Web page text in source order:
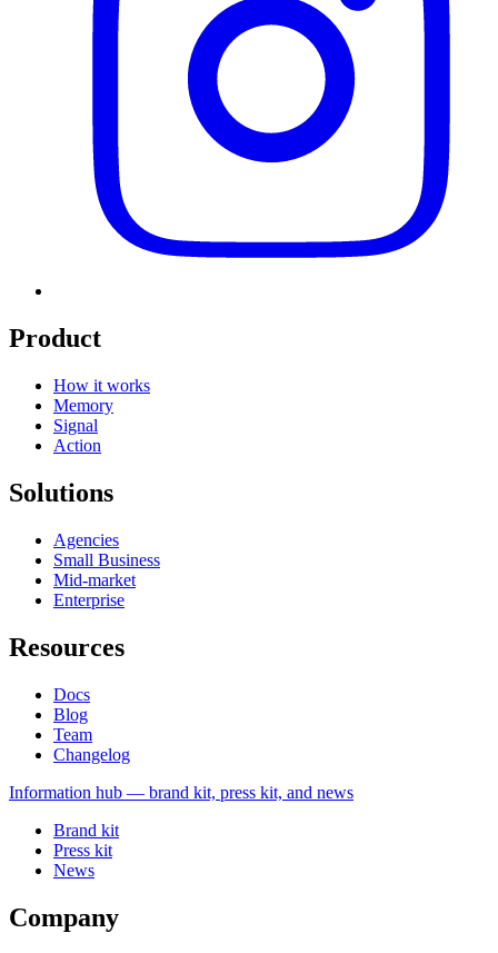
Product
How it works
Memory
Signal
Action
Solutions
Agencies
Small Business
Mid-market
Enterprise
Resources
Docs
Blog
Team
Changelog
Information hub — brand kit, press kit, and news
Brand kit
Press kit
News
Company